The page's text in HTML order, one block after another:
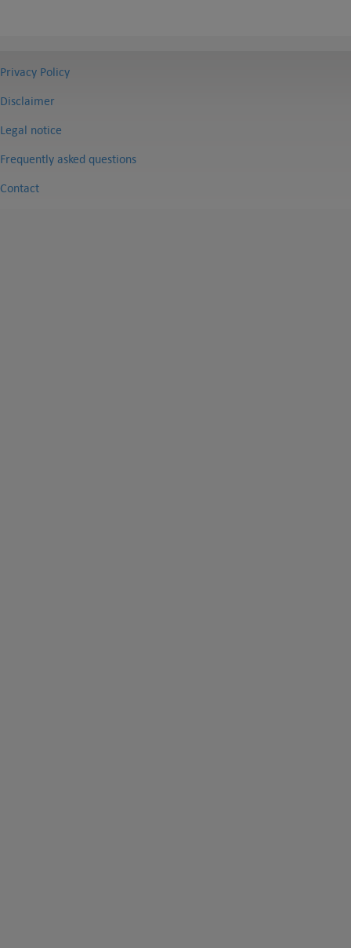
Privacy Policy
Disclaimer
Legal notice
Frequently asked questions
Contact